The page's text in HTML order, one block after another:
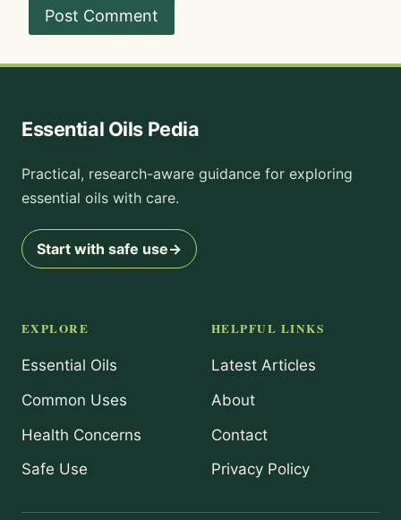
Essential Oils Pedia
Practical, research-aware guidance for exploring
essential oils with care.
Start with safe use→
EXPLORE
Essential Oils
Common Uses
Health Concerns
Safe Use
HELPFUL LINKS
Latest Articles
About
Contact
Privacy Policy